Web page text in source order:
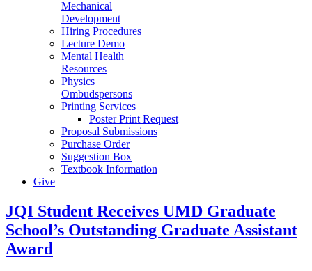
Mechanical
Development
Hiring Procedures
Lecture Demo
Mental Health
Resources
Physics
Ombudspersons
Printing Services
Poster Print Request
Proposal Submissions
Purchase Order
Suggestion Box
Textbook Information
Give
JQI Student Receives UMD Graduate
School’s Outstanding Graduate Assistant
Award